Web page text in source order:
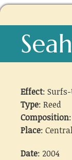
Effect: Surfs-
Type: Reed
Composition
Place:
Date: 2004